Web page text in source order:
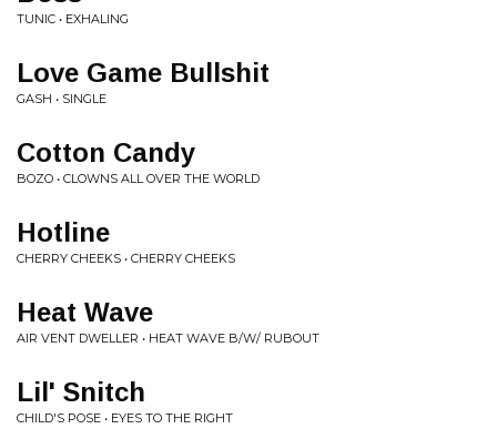
TUNIC • EXHALING
Love Game Bullshit
GASH • SINGLE
Cotton Candy
BOZO • CLOWNS ALL OVER THE WORLD
Hotline
CHERRY CHEEKS • CHERRY CHEEKS
Heat Wave
AIR VENT DWELLER • HEAT WAVE B/W/ RUBOUT
Lil' Snitch
CHILD'S POSE • EYES TO THE RIGHT